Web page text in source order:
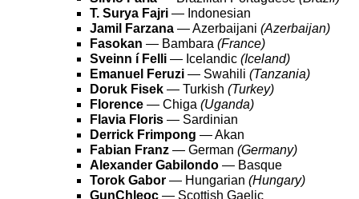
T. Surya Fajri — Indonesian
Jamil Farzana — Azerbaijani (Azerbaijan)
Fasokan — Bambara (France)
Sveinn í Felli — Icelandic (Iceland)
Emanuel Feruzi — Swahili (Tanzania)
Doruk Fisek — Turkish (Turkey)
Florence — Chiga (Uganda)
Flavia Floris — Sardinian
Derrick Frimpong — Akan
Fabian Franz — German (Germany)
Alexander Gabilondo — Basque
Torok Gabor — Hungarian (Hungary)
GunChleoc — Scottish Gaelic